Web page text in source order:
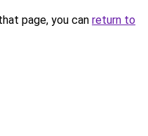
page, you can return to